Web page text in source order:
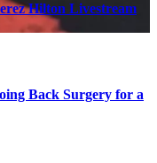
Hilton Livestream
Back Surgery for a